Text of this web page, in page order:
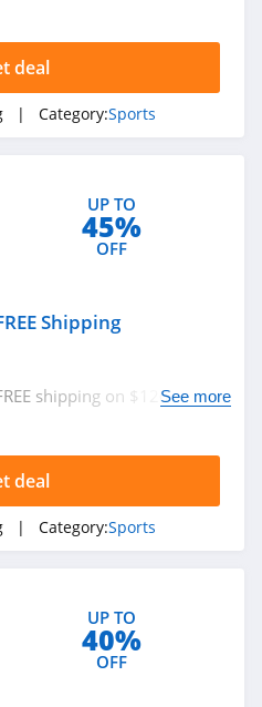
Store
Goods
Salomon
Tactics
4.8
FOCO
Plate Crate
Categories
deal
| Category:Sports
UP TO
45%
OFF
Shipping
shipping on $120+. Buy
See more
deal
| Category:Sports
UP TO
40%
OFF